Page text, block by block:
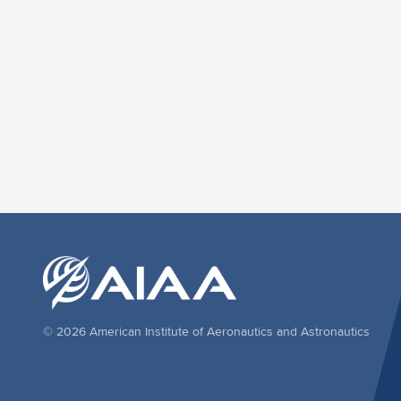
© 2026 American Institute of Aeronautics and Astronautics